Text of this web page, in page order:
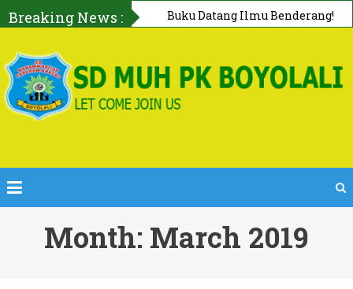
Breaking News :
First AID Squad, Tanggap Darurat
Month: March 2019